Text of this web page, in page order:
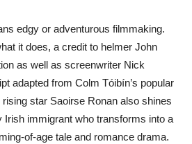
edgy or adventurous filmmaking.
it does, a credit to helmer John
as well as screenwriter Nick
adapted from Colm Tóibín’s popular
star Saoirse Ronan also shines
Irish immigrant who transforms into a
of-age tale and romance drama.